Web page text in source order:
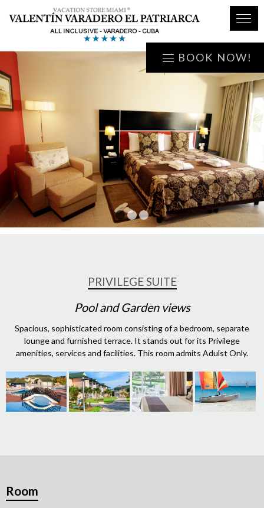
BOOK NOW!
1 2 3
PRIVILEGE SUITE
Pool and Garden views
Spacious, sophisticated room consisting of a bedroom, separate
lounge and furnished terrace. It stands out for its Privilege
amenities, services and facilities. This room admits Adulst Only.
Room